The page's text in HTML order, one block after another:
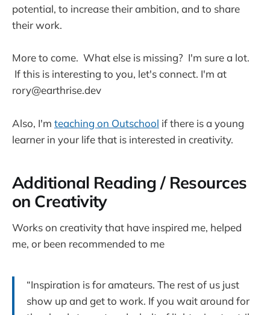
potential, to increase their ambition, and to share
their work.
More to come. What else is missing? I'm sure a lot.
If this is interesting to you, let's connect. I'm at
rory@earthrise.dev
Also, I'm teaching on Outschool if there is a young
learner in your life that is interested in creativity.
Additional Reading / Resources
on Creativity
Works on creativity that have inspired me, helped
me, or been recommended to me
“Inspiration is for amateurs. The rest of us just
show up and get to work. If you wait around for